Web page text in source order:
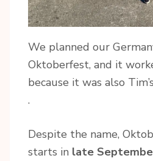
We planned our
Oktoberfest, and it
because it was also
.
Despite the name,
starts in late